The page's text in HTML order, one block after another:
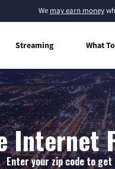
We may earn money
Streaming What
Internet
Enter your zip code to